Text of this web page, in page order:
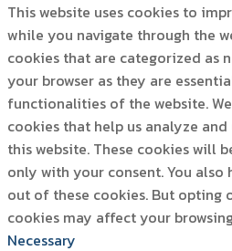
This website uses cookies to
while you navigate through the
cookies that are categorized as
your browser as they are
functionalities of the website.
cookies that help us analyze
this website. These cookies will
only with your consent. You
out of these cookies. But opting
cookies may affect your
Necessary